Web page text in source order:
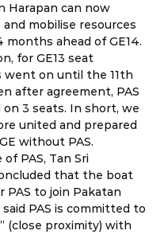
Harapan can now
mobilise resources
months ahead of GE14.
for GE13 seat
went on until the 11th
after agreement, PAS
3 seats. In short, we
united and prepared
without PAS.
PAS, Tan Sri
that the boat
PAS to join Pakatan
said PAS is committed to
(close proximity) with